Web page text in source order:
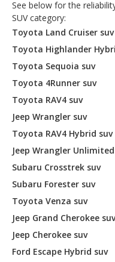
See below for the
SUV category:
Toyota Land Cruiser suv
Toyota Highlander
Toyota Sequoia suv
Toyota 4Runner suv
Toyota RAV4 suv
Jeep Wrangler suv
Toyota RAV4 Hybrid suv
Jeep Wrangler
Subaru Crosstrek suv
Subaru Forester suv
Toyota Venza suv
Jeep Grand Cherokee suv
Jeep Cherokee suv
Ford Escape Hybrid suv